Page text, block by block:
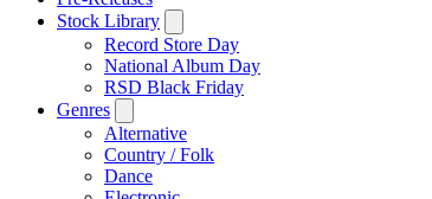
Stock Library
Record Store Day
National Album Day
RSD Black Friday
Genres
Alternative
Country / Folk
Dance